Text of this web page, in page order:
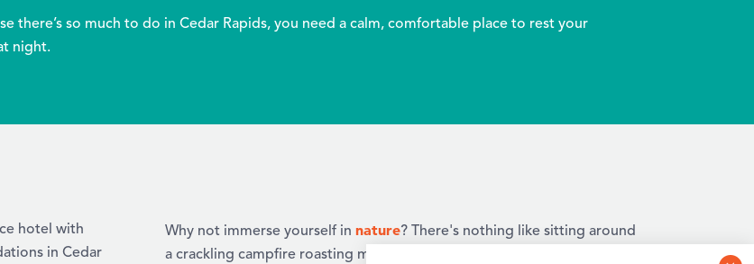
there’s so much to do in Cedar Rapids, you need a calm, comfortable place to rest your
night.
hotel with
in Cedar
Why not immerse yourself innature? There's nothing like sitting around
a crackling campfire roasting marshmallows with the family, as the stars